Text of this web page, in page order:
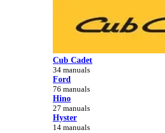
Cub Cadet
34 manuals
Ford
76 manuals
Hino
27 manuals
Hyster
14 manuals